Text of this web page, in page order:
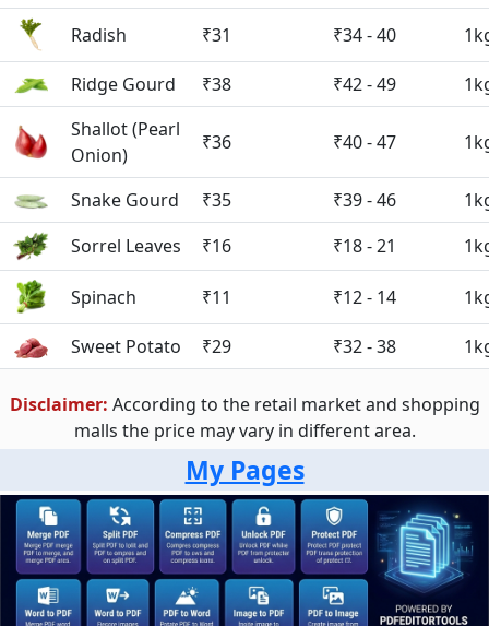
Radish ₹31 ₹34 - 40
Ridge Gourd ₹38 ₹42 - 49
Shallot (Pearl
Onion)
₹36 ₹40 - 47
Snake Gourd ₹35 ₹39 - 46
Sorrel Leaves
₹16 ₹18 - 21
Spinach ₹11 ₹12 - 14
Sweet Potato ₹29 ₹32 - 38
Disclaimer: According to the retail market and shopping
malls the price may vary in different area.
My Pages